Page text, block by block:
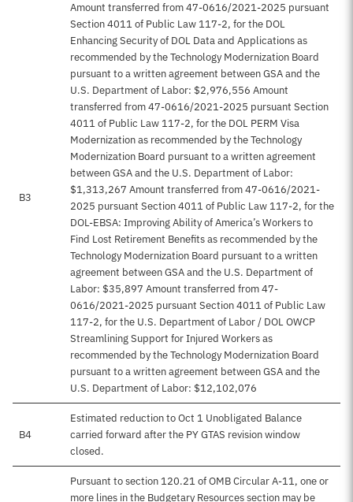
B3
Amount transferred from 47-0616/2021-2025 pursuant
Section 4011 of Public Law 117-2, for the DOL
Enhancing Security of DOL Data and Applications as
recommended by the Technology Modernization Board
pursuant to a written agreement between GSA and the
U.S. Department of Labor: $2,976,556 Amount
transferred from 47-0616/2021-2025 pursuant Section
4011 of Public Law 117-2, for the DOL PERM Visa
Modernization as recommended by the Technology
Modernization Board pursuant to a written agreement
between GSA and the U.S. Department of Labor:
$1,313,267 Amount transferred from 47-0616/2021-
2025 pursuant Section 4011 of Public Law 117-2, for the
DOL-EBSA: Improving Ability of America’s Workers to
Find Lost Retirement Benefits as recommended by the
Technology Modernization Board pursuant to a written
agreement between GSA and the U.S. Department of
Labor: $35,897 Amount transferred from 47-
0616/2021-2025 pursuant Section 4011 of Public Law
117-2, for the U.S. Department of Labor / DOL OWCP
Streamlining Support for Injured Workers as
recommended by the Technology Modernization Board
pursuant to a written agreement between GSA and the
U.S. Department of Labor: $12,102,076
B4
Estimated reduction to Oct 1 Unobligated Balance
carried forward after the PY GTAS revision window
closed.
Pursuant to section 120.21 of OMB Circular A-11, one or
more lines in the Budgetary Resources section may be